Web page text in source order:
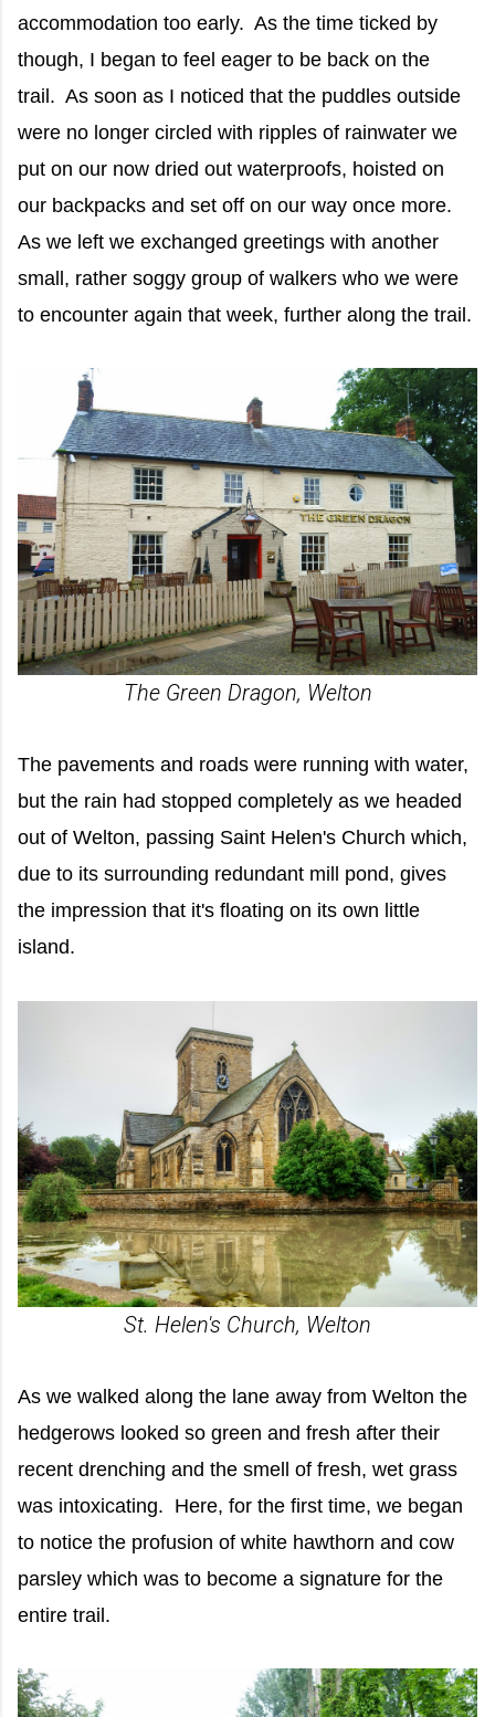
accommodation too early. As the time ticked by
though, I began to feel eager to be back on the
trail. As soon as I noticed that the puddles outside
were no longer circled with ripples of rainwater we
put on our now dried out waterproofs, hoisted on
our backpacks and set off on our way once more.
As we left we exchanged greetings with another
small, rather soggy group of walkers who we were
to encounter again that week, further along the trail.
The Green Dragon, Welton
The pavements and roads were running with water,
but the rain had stopped completely as we headed
out of Welton, passing Saint Helen's Church which,
due to its surrounding redundant mill pond, gives
the impression that it's floating on its own little
island.
St. Helen's Church, Welton
As we walked along the lane away from Welton the
hedgerows looked so green and fresh after their
recent drenching and the smell of fresh, wet grass
was intoxicating. Here, for the first time, we began
to notice the profusion of white hawthorn and cow
parsley which was to become a signature for the
entire trail.